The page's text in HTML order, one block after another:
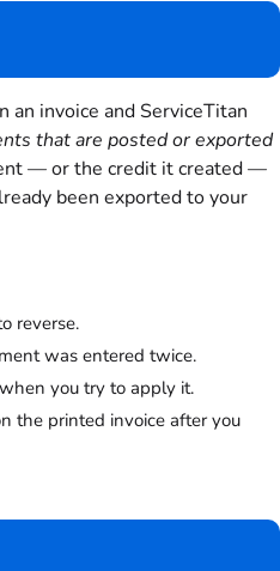
an invoice and ServiceTitan
that are posted or exported
— or the credit it created —
been exported to your
reverse.
was entered twice.
you try to apply it.
the printed invoice after you